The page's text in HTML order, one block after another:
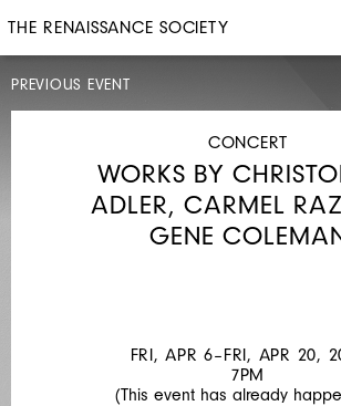
THE RENAISSANCE SOCIETY
PREVIOUS EVENT
CONCERT
FRI,
CONCERT
WORKS BY
ADLER, CARMEL
GENE
FRI, APR 6–FRI, APR 20,
7PM
(This event has already